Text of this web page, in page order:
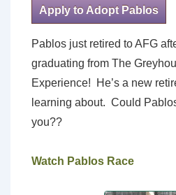
Apply to Adopt Pablos
Pablos just retired to AFG
graduating from The
Experience! He’s a new
learning about. Could
you??
Watch Pablos Race